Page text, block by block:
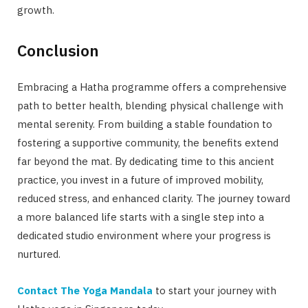
growth.
Conclusion
Embracing a Hatha programme offers a comprehensive
path to better health, blending physical challenge with
mental serenity. From building a stable foundation to
fostering a supportive community, the benefits extend
far beyond the mat. By dedicating time to this ancient
practice, you invest in a future of improved mobility,
reduced stress, and enhanced clarity. The journey toward
a more balanced life starts with a single step into a
dedicated studio environment where your progress is
nurtured.
Contact The Yoga Mandala to start your journey with